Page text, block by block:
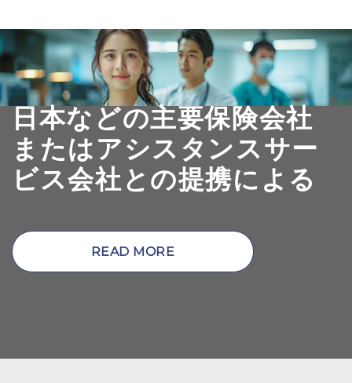
日本などの主要保険会社
またはアシスタンスサー
ビス会社との提携による
READ MORE